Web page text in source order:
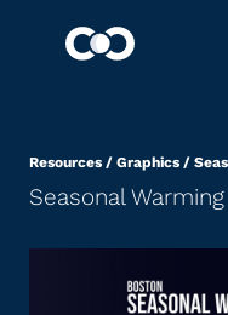
Resources / Graphics /
Seasonal Warming